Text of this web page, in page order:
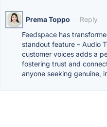
Prema Toppo · Reply
Feedspace has
standout feature – Audio
customer voices adds a
fostering trust and
anyone seeking genuine,